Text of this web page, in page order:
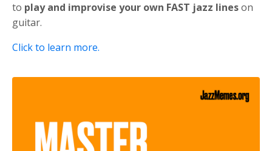
to play and improvise your own FAST jazz lineson
guitar.
Click to learn more.